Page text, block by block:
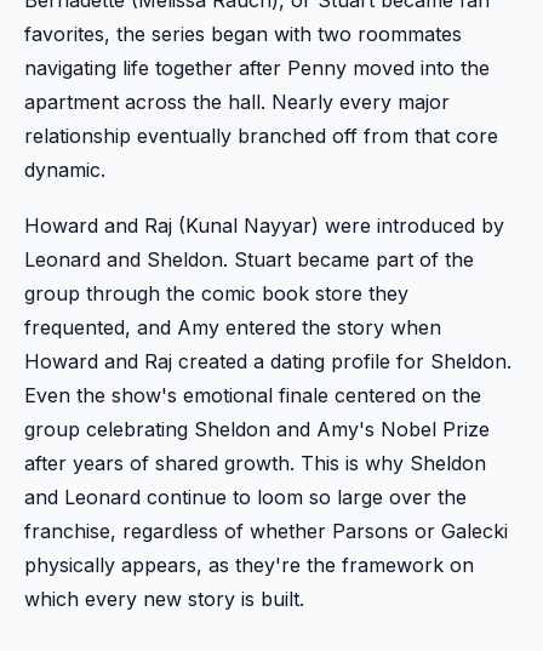
favorites, the series began with two roommates
navigating life together after Penny moved into the
apartment across the hall. Nearly every major
relationship eventually branched off from that core
dynamic.
Howard and Raj (Kunal Nayyar) were introduced by
Leonard and Sheldon. Stuart became part of the
group through the comic book store they
frequented, and Amy entered the story when
Howard and Raj created a dating profile for Sheldon.
Even the show's emotional finale centered on the
group celebrating Sheldon and Amy's Nobel Prize
after years of shared growth. This is why Sheldon
and Leonard continue to loom so large over the
franchise, regardless of whether Parsons or Galecki
physically appears, as they're the framework on
which every new story is built.